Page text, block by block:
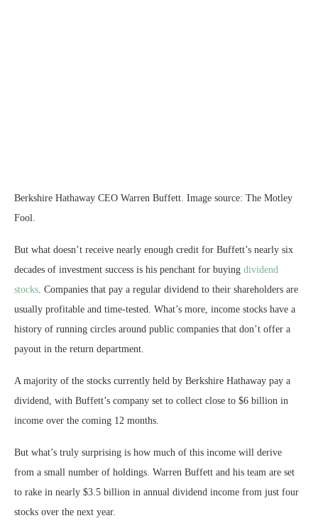
Berkshire Hathaway CEO Warren Buffett. Image source: The Motley
Fool.
But what doesn’t receive nearly enough credit for Buffett’s nearly six
decades of investment success is his penchant for buying dividend
stocks . Companies that pay a regular dividend to their shareholders are
usually profitable and time-tested. What’s more, income stocks have a
history of running circles around public companies that don’t offer a
payout in the return department.
A majority of the stocks currently held by Berkshire Hathaway pay a
dividend, with Buffett’s company set to collect close to $6 billion in
income over the coming 12 months.
But what’s truly surprising is how much of this income will derive
from a small number of holdings. Warren Buffett and his team are set
to rake in nearly $3.5 billion in annual dividend income from just four
stocks over the next year.